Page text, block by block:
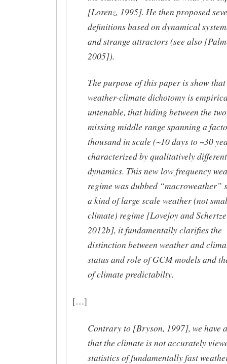
[Lorenz, 1995]. He then proposed
definitions based on dynamical
and strange attractors (see also
2005]).
The purpose of this paper is show
weather-climate dichotomy is
untenable, that hiding between the
missing middle range spanning a
thousand in scale (~10 days to ~30
characterized by qualitatively different
dynamics. This new low frequency
regime was dubbed “macroweather”
a kind of large scale weather (not
climate) regime [Lovejoy and
2012b], it fundamentally clarifies the
distinction between weather and
status and role of GCM models and
of climate predictabilty.
[…]
Contrary to [Bryson, 1997], we have
that the climate is not accurately
statistics of fundamentally fast